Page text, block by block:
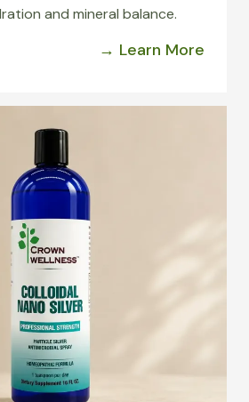
and mineral balance.
→ Learn More